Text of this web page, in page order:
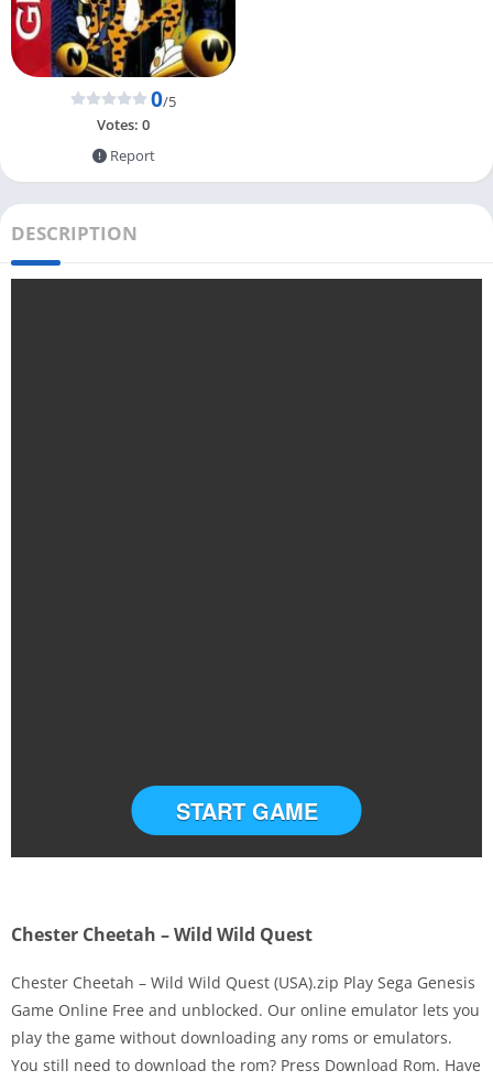
0/5
Votes: 0
Report
DESCRIPTION
Disks
START GAME
Chester Cheetah – Wild Wild Quest
Chester Cheetah – Wild Wild Quest (USA).zip Play Sega Genesis
Game Online Free and unblocked. Our online emulator lets you
play the game without downloading any roms or emulators.
You still need to download the rom? Press Download Rom. Have